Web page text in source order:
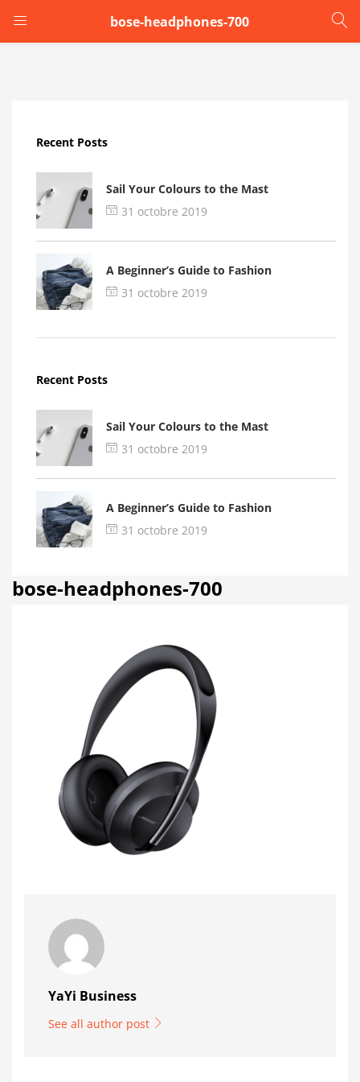
bose-headphones-700
LOGIN
Remember me
Login
Recent Posts
Sail Your Colours to the Mast
31 octobre 2019
A Beginner’s Guide to Fashion
31 octobre 2019
Recent Posts
Sail Your Colours to the Mast
31 octobre 2019
A Beginner’s Guide to Fashion
31 octobre 2019
bose-headphones-700
YaYi Business
See all author post